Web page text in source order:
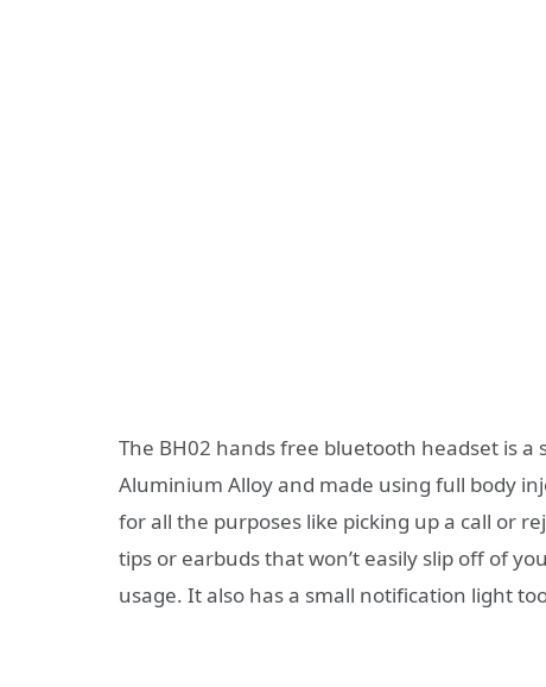
The BH02 hands free bluetooth headset is
Aluminium Alloy and made using full body
for all the purposes like picking up a call or
tips or earbuds that won’t easily slip off of
usage. It also has a small notification light